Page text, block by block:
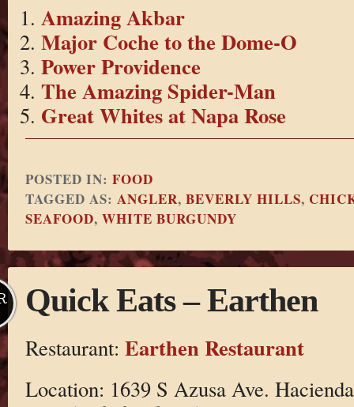
Amazing Akbar
Major Coche to the Dome-O
Power Providence
The Amazing Spider-Man
Great Whites at Napa Rose
POSTED IN: FOOD
TAGGED AS: ANGLER, BEVERLY HILLS,
SEAFOOD, WHITE BURGUNDY
Quick Eats – Earthen
Restaurant: Earthen Restaurant
Location: 1639 S Azusa Ave.